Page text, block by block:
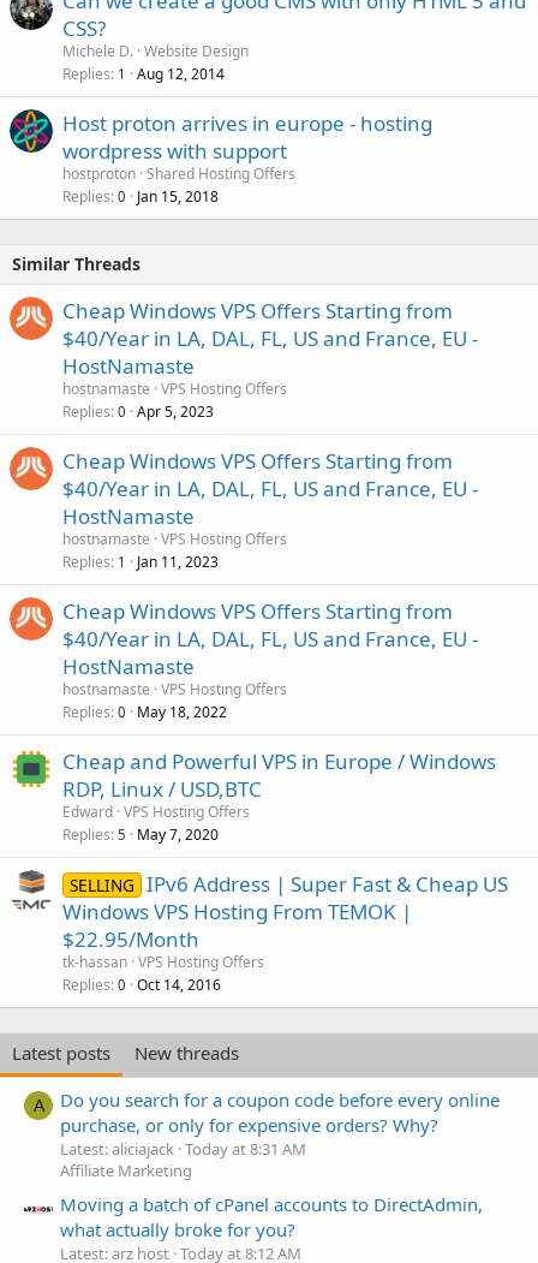
CSS?
Michele D. Website Design
Replies 1 Aug 12, 2014
Host proton arrives in europe - hosting
wordpress with support
hostproton Shared Hosting Offers
Replies 0 Jan 15, 2018
Similar Threads
Cheap Windows VPS Offers Starting from
$40/Year in LA, DAL, FL, US and France, EU -
HostNamaste
hostnamaste VPS Hosting Offers
Replies 0 Apr 5, 2023
Cheap Windows VPS Offers Starting from
$40/Year in LA, DAL, FL, US and France, EU -
HostNamaste
hostnamaste VPS Hosting Offers
Replies 1 Jan 11, 2023
Cheap Windows VPS Offers Starting from
$40/Year in LA, DAL, FL, US and France, EU -
HostNamaste
hostnamaste VPS Hosting Offers
Replies 0 May 18, 2022
Cheap and Powerful VPS in Europe / Windows
RDP, Linux / USD,BTC
Edward VPS Hosting Offers
Replies 5 May 7, 2020
SELLING IPv6 Address | Super Fast & Cheap US
Windows VPS Hosting From TEMOK |
$22.95/Month
tk-hassan VPS Hosting Offers
Replies 0 Oct 14, 2016
Latest posts New threads
A
Do you search for a coupon code before every online
purchase, or only for expensive orders? Why?
Latest: aliciajack Today at 8:31 AM
Affiliate Marketing
Moving a batch of cPanel accounts to DirectAdmin,
what actually broke for you?
Latest: arz host Today at 8:12 AM